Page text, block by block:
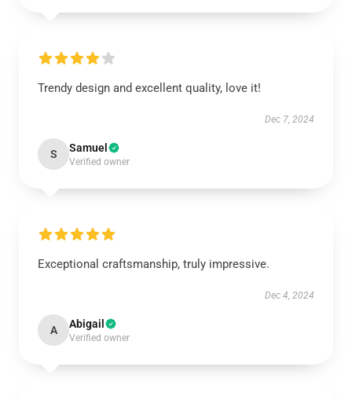
Trendy design and excellent quality, love it!
Dec 7, 2024
S Samuel
Verified owner
Exceptional craftsmanship, truly impressive.
Dec 4, 2024
A Abigail
Verified owner